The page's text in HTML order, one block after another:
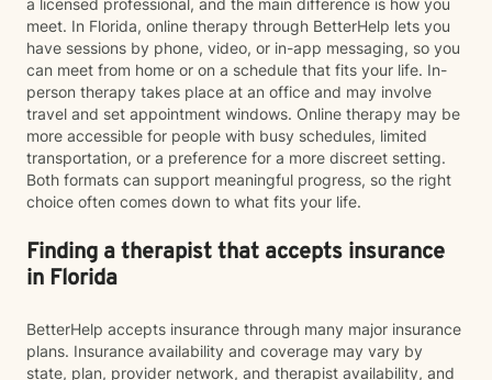
a licensed professional, and the main difference is how you
meet. In Florida, online therapy through BetterHelp lets you
have sessions by phone, video, or in-app messaging, so you
can meet from home or on a schedule that fits your life. In-
person therapy takes place at an office and may involve
travel and set appointment windows. Online therapy may be
more accessible for people with busy schedules, limited
transportation, or a preference for a more discreet setting.
Both formats can support meaningful progress, so the right
choice often comes down to what fits your life.
Finding a therapist that accepts insurance
in Florida
BetterHelp accepts insurance through many major insurance
plans. Insurance availability and coverage may vary by
state, plan, provider network, and therapist availability, and